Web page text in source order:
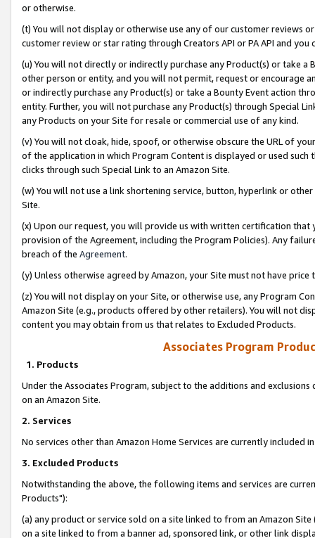
or otherwise.
(t) You will not display or otherwise use any of our customer reviews
customer review or star rating through Creators API or PA API and
(u) You will not directly or indirectly purchase any Product(s) or take
other person or entity, and you will not permit, request or encourage
or indirectly purchase any Product(s) or take a Bounty Event action
entity. Further, you will not purchase any Product(s) through Special
any Products on your Site for resale or commercial use of any kind.
(v) You will not cloak, hide, spoof, or otherwise obscure the URL of
of the application in which Program Content is displayed or used
clicks through such Special Link to an Amazon Site.
(w) You will not use a link shortening service, button, hyperlink or
Site.
(x) Upon our request, you will provide us with written certification
provision of the Agreement, including the Program Policies). Any
breach of the Agreement.
(y) Unless otherwise agreed by Amazon, your Site must not have
(z) You will not display on your Site, or otherwise use, any Program
Amazon Site (e.g., products offered by other retailers). You will not
content you may obtain from us that relates to Excluded Products.
Associates Program
1. Products
Under the Associates Program, subject to the additions and
on an Amazon Site.
2. Services
No services other than Amazon Home Services are currently included
3. Excluded Products
Notwithstanding the above, the following items and services are
Products"):
(a) any product or service sold on a site linked to from an Amazon
on a site linked to from a banner ad, sponsored link, or other link